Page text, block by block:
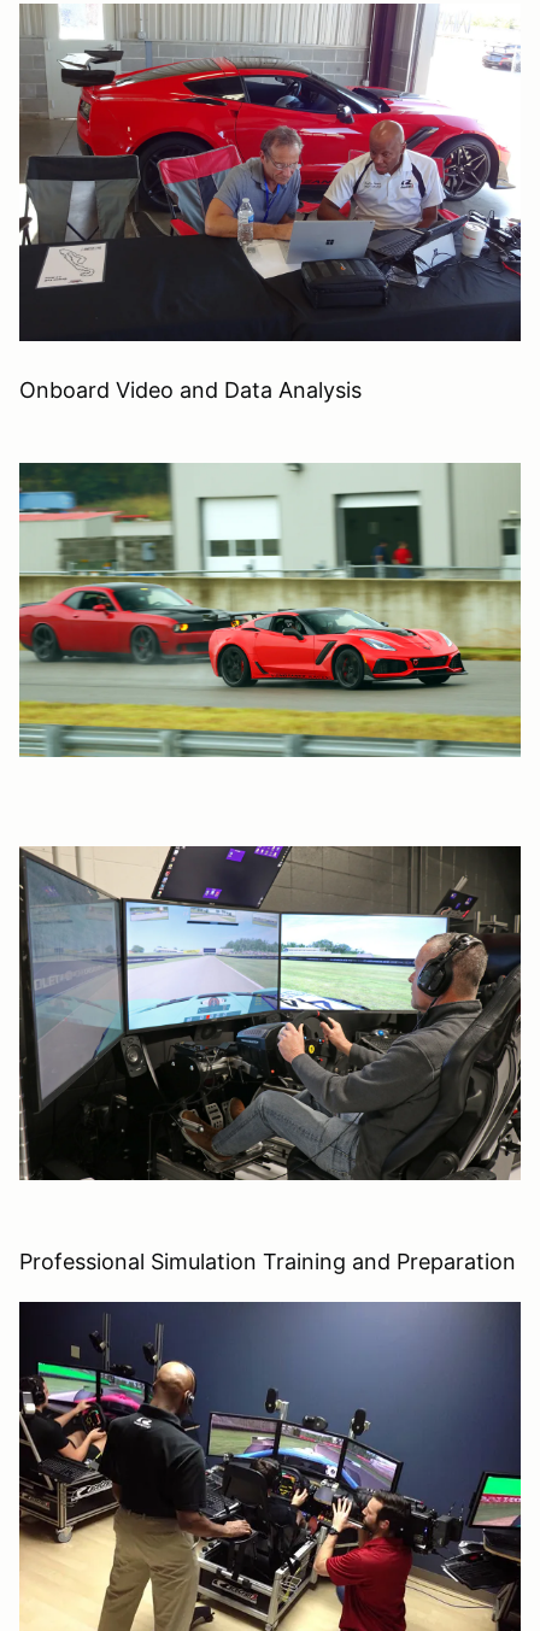
Onboard Video and Data Analysis
Professional Simulation Training and Preparation